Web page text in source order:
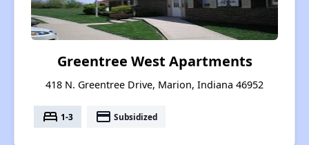
Greentree West Apartments
418 N. Greentree Drive, Marion, Indiana 46952
bed 1-3 payment Subsidized